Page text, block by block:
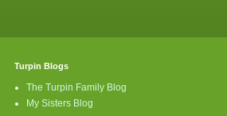
Turpin Blogs
The Turpin Family Blog
My Sisters Blog